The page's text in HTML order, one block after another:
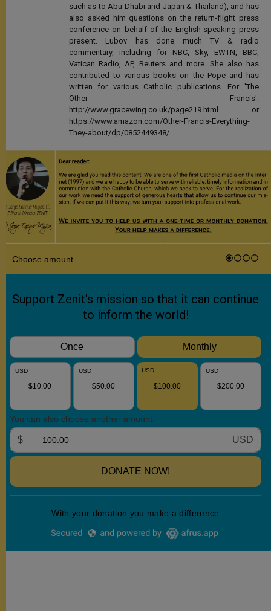
such as to Abu Dhabi and Japan & Thailand), and has
also asked him questions on the return-flight press
conference on behalf of the English-speaking press
present. Lubov has done much TV & radio
commentary, including for NBC, Sky, EWTN, BBC,
Vatican Radio, AP, Reuters and more. She also has
contributed to various books on the Pope and has
written for various Catholic publications. For 'The
Other Francis':
http://www.gracewing.co.uk/page219.html or
https://www.amazon.com/Other-Francis-Everything-
They-about/dp/0852449348/